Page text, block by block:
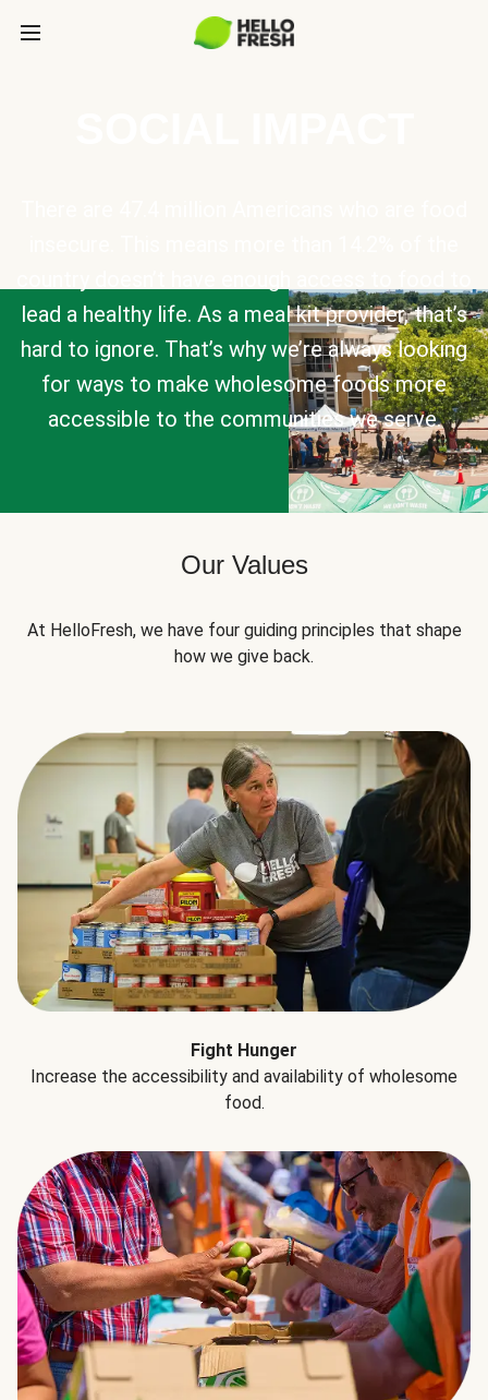
lead a healthy life. As a meal kit provider, that’s
hard to ignore. That’s why we’re always looking
for ways to make wholesome foods more
accessible to the communities we serve.
Our Values
At HelloFresh, we have four guiding principles that shape
how we give back.
Fight Hunger
Increase the accessibility and availability of wholesome
food.